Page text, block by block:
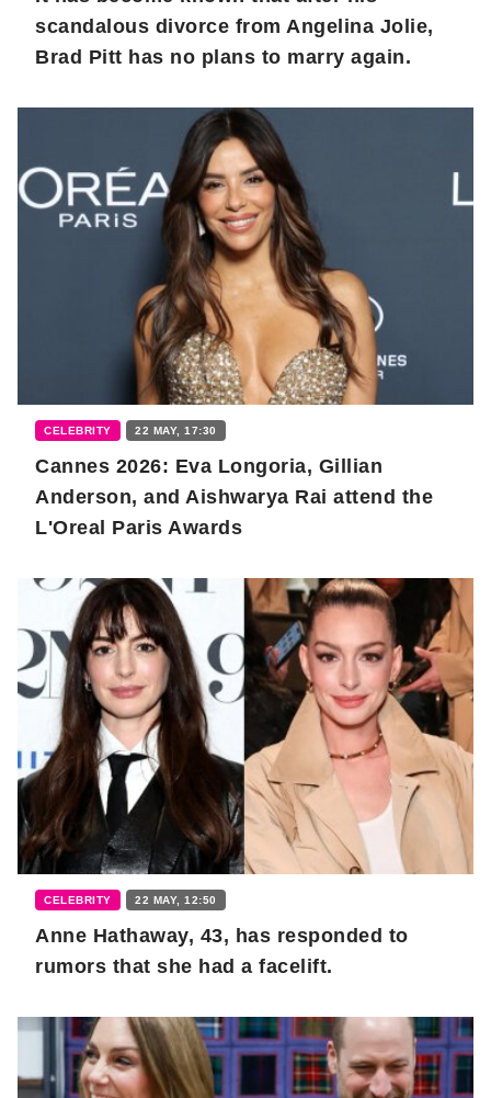
scandalous divorce from Angelina Jolie,
Brad Pitt has no plans to marry again.
CELEBRITY 22 MAY, 17:30
Cannes 2026: Eva Longoria, Gillian
Anderson, and Aishwarya Rai attend the
L'Oreal Paris Awards
CELEBRITY 22 MAY, 12:50
Anne Hathaway, 43, has responded to
rumors that she had a facelift.